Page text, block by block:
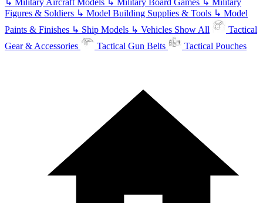
↳ Military Aircraft Models ↳ Military Board Games ↳ Military
Figures & Soldiers ↳ Model Building Supplies & Tools ↳ Model
Paints & Finishes ↳ Ship Models ↳ Vehicles Show All
Tactical
Gear & Accessories
Tactical Gun Belts Tactical Pouches